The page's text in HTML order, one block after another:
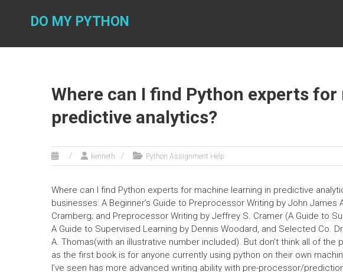
DO MY PYTHON
Where can I find Python experts
predictive analytics?
kenneth Python Assignment Help
Where can I find Python experts for machine learning in predictive
businesses: A Beginner’s Guide to Preprocessor Writing by John
Cramberg; and Preprocessor Writing by Jeffrey S. Cramer (A Guide to
A Guide to Supervised Learning by Dennis Woodard, and Selected Co.
A. Thomas(with an illustrative number included). But don’t think all of
as the first book is for anyone currently using python on their own
I’ve seen has more advanced writing ability with pre-processor/